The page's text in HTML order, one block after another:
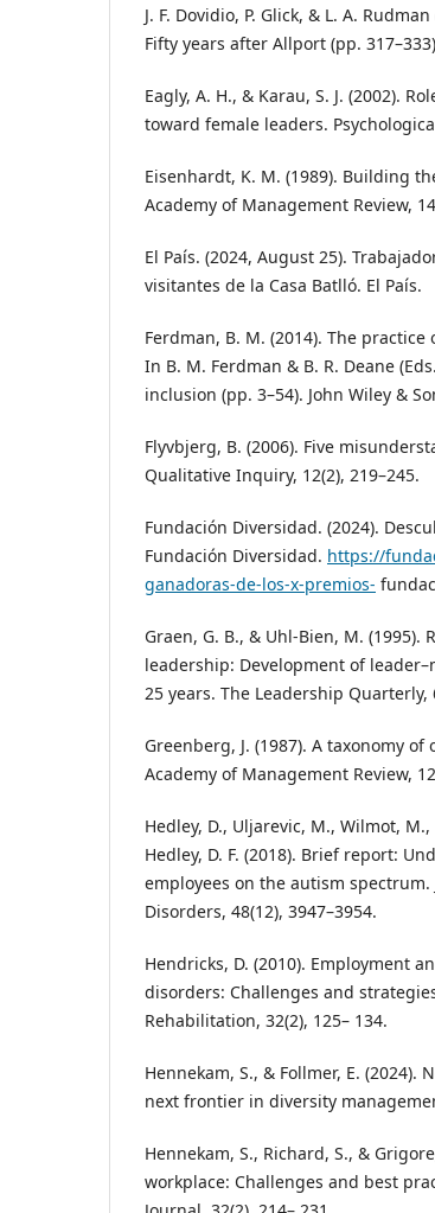
J. F. Dovidio, P. Glick, & L. A.
Fifty years after Allport (pp.
Eagly, A. H., & Karau, S. J. (2002).
toward female leaders.
Eisenhardt, K. M. (1989). Building
Academy of Management Review,
El País. (2024, August 25).
visitantes de la Casa Batlló. El País.
Ferdman, B. M. (2014). The
In B. M. Ferdman & B. R. Deane
inclusion (pp. 3–54). John Wiley &
Flyvbjerg, B. (2006). Five
Qualitative Inquiry, 12(2), 219–245.
Fundación Diversidad. (2024).
Fundación Diversidad. https://
ganadoras-de-los-x-premios-
Graen, G. B., & Uhl‑Bien, M.
leadership: Development of
25 years. The Leadership Quarterly,
Greenberg, J. (1987). A taxonomy
Academy of Management Review,
Hedley, D., Uljarevic, M., Wilmot,
Hedley, D. F. (2018). Brief report:
employees on the autism
Disorders, 48(12), 3947–3954.
Hendricks, D. (2010). Employment
disorders: Challenges and
Rehabilitation, 32(2), 125– 134.
Hennekam, S., & Follmer, E.
next frontier in diversity
Hennekam, S., Richard, S., &
workplace: Challenges and best